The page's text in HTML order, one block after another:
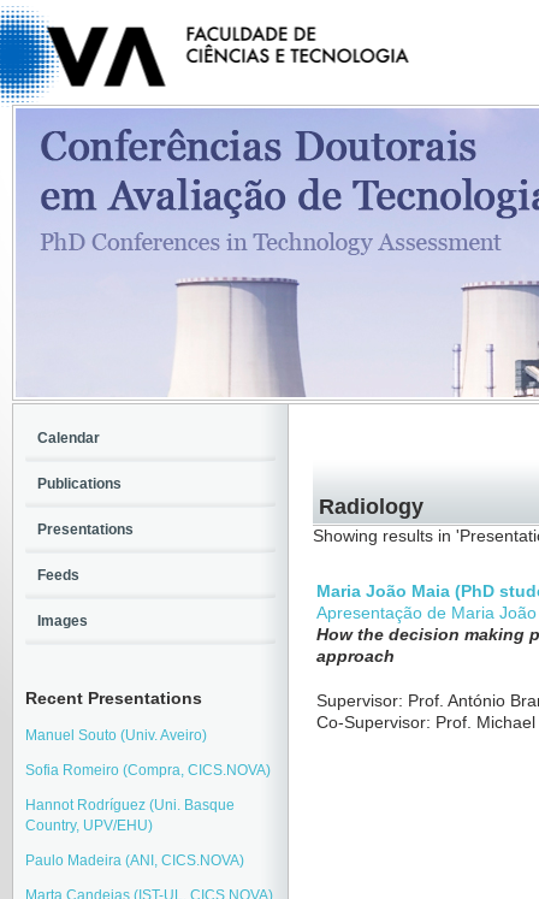
Radiology
Showing results in
Maria João Maia (PhD
Apresentação de Maria
How the decision making
approach
Supervisor: Prof. António
Co-Supervisor: Prof.
Calendar
Publications
Presentations
Feeds
Images
Recent Presentations
Manuel Souto (Univ. Aveiro)
Sofia Romeiro (Compra, CICS.NOVA)
Hannot Rodríguez (Uni. Basque
Country, UPV/EHU)
Paulo Madeira (ANI, CICS.NOVA)
Marta Candeias (IST-UL, CICS.NOVA)